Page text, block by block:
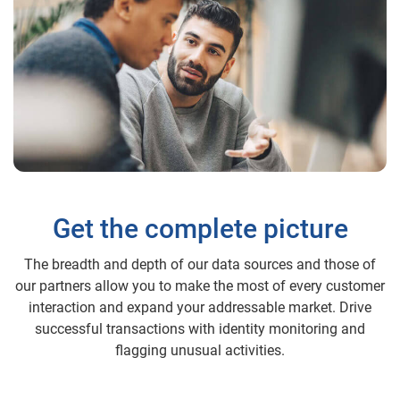
Get the complete picture
The breadth and depth of our data sources and those of
our partners allow you to make the most of every customer
interaction and expand your addressable market. Drive
successful transactions with identity monitoring and
flagging unusual activities.